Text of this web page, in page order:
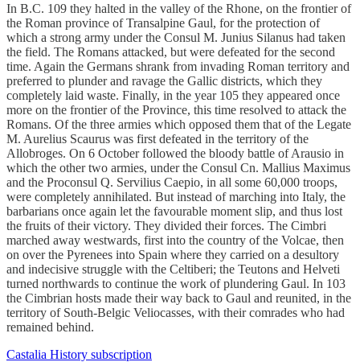
In B.C. 109 they halted in the valley of the Rhone, on the frontier of
the Roman province of Transalpine Gaul, for the protection of
which a strong army under the Consul M. Junius Silanus had taken
the field. The Romans attacked, but were defeated for the second
time. Again the Germans shrank from invading Roman territory and
preferred to plunder and ravage the Gallic districts, which they
completely laid waste. Finally, in the year 105 they appeared once
more on the frontier of the Province, this time resolved to attack the
Romans. Of the three armies which opposed them that of the Legate
M. Aurelius Scaurus was first defeated in the territory of the
Allobroges. On 6 October followed the bloody battle of Arausio in
which the other two armies, under the Consul Cn. Mallius Maximus
and the Proconsul Q. Servilius Caepio, in all some 60,000 troops,
were completely annihilated. But instead of marching into Italy, the
barbarians once again let the favourable moment slip, and thus lost
the fruits of their victory. They divided their forces. The Cimbri
marched away westwards, first into the country of the Volcae, then
on over the Pyrenees into Spain where they carried on a desultory
and indecisive struggle with the Celtiberi; the Teutons and Helveti
turned northwards to continue the work of plundering Gaul. In 103
the Cimbrian hosts made their way back to Gaul and reunited, in the
territory of South-Belgic Veliocasses, with their comrades who had
remained behind.
Castalia History subscription